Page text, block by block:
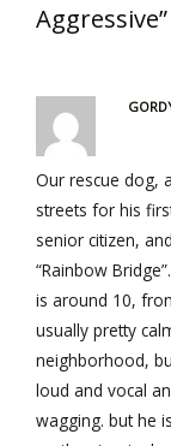
Aggressive”
Our rescue dog,
streets for his
senior citizen,
“Rainbow
is around 10,
usually pretty
neighborhood,
loud and vocal
wagging. but he